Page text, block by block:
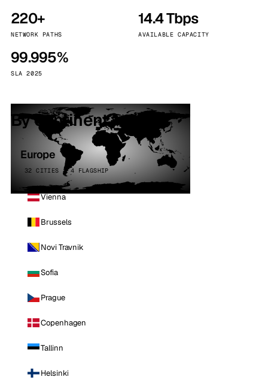
220+
NETWORK PATHS
14.4 Tbps
AVAILABLE CAPACITY
99.995%
SLA 2025
By continent
Europe
32 CITIES · 4 FLAGSHIP
Vienna
Brussels
Novi Travnik
Sofia
Prague
Copenhagen
Tallinn
Helsinki